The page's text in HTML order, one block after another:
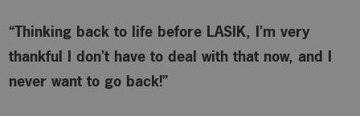
“Thinking back to life before LASIK, I’m very
thankful I don’t have to deal with that now, and I
never want to go back!”